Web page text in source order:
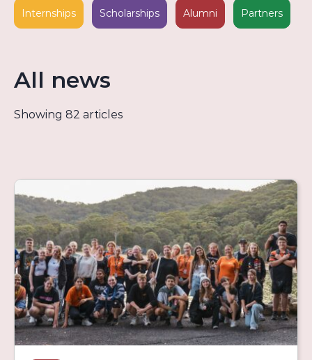
Internships Scholarships Alumni Partners
All news
Showing 82 articles